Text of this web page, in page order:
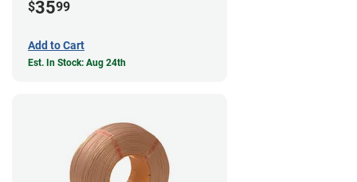
$3599
Add to Cart
Est. In Stock: Aug 24th